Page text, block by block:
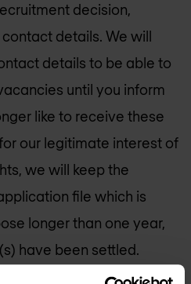
decision,
details. We will
details to be able to
until you inform
like to receive these
our legitimate interest of
we will keep the
file which is
longer than one year,
have been settled.